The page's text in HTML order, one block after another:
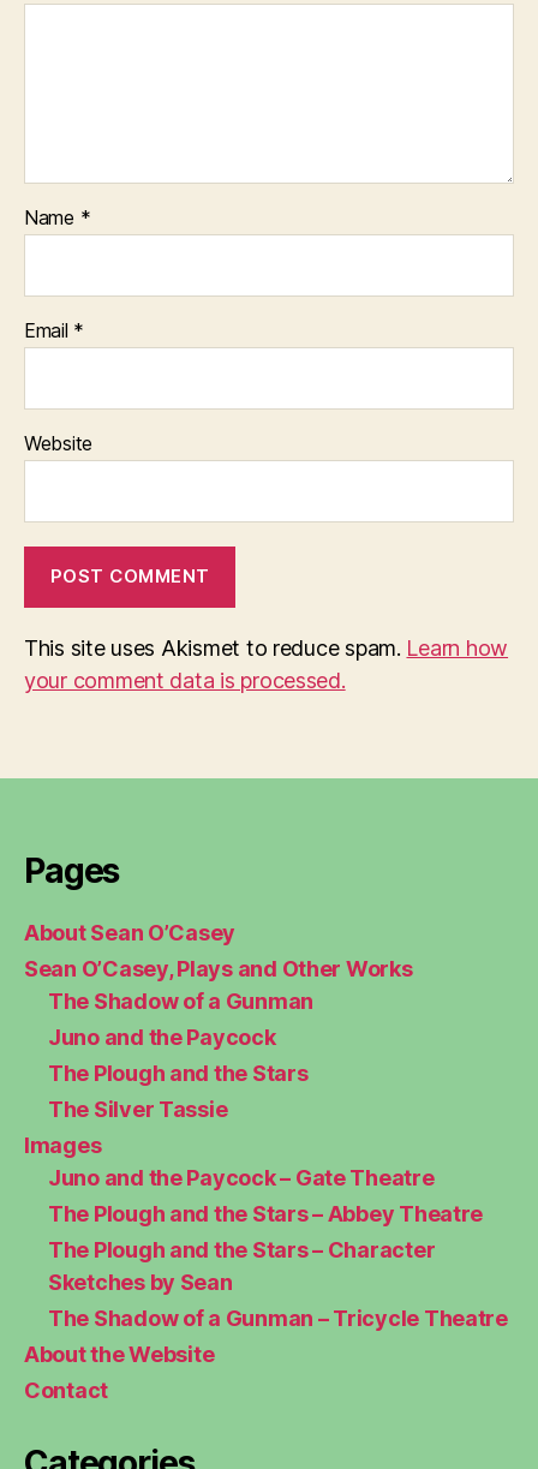
Name *
Email *
Website
This site uses Akismet to reduce spam. Learn how
your comment data is processed.
Pages
About Sean O’Casey
Sean O’Casey, Plays and Other Works
The Shadow of a Gunman
Juno and the Paycock
The Plough and the Stars
The Silver Tassie
Images
Juno and the Paycock – Gate Theatre
The Plough and the Stars – Abbey Theatre
The Plough and the Stars – Character
Sketches by Sean
The Shadow of a Gunman – Tricycle Theatre
About the Website
Contact